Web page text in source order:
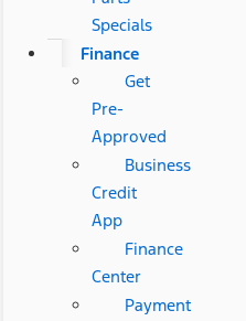
Specials
Finance
Get
Pre-
Approved
Business
Credit
App
Finance
Center
Payment